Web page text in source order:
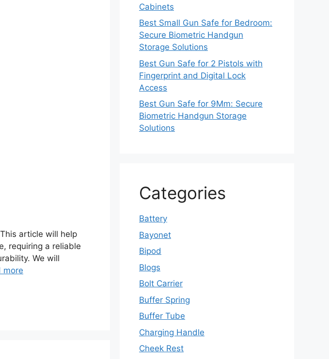
article will help
requiring a reliable
We will
more
Cabinets
Best Small Gun Safe for Bedroom:
Secure Biometric Handgun
Storage Solutions
Best Gun Safe for 2 Pistols with
Fingerprint and Digital Lock
Access
Best Gun Safe for 9Mm: Secure
Biometric Handgun Storage
Solutions
Categories
Battery
Bayonet
Bipod
Blogs
Bolt Carrier
Buffer Spring
Buffer Tube
Charging Handle
Cheek Rest